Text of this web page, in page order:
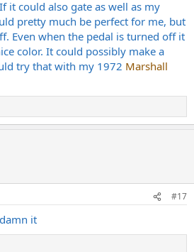
it could also gate as well as my
pretty much be perfect for me, but
Even when the pedal is turned off it
color. It could possibly make a
try that with my 1972 Marshall
#17
it